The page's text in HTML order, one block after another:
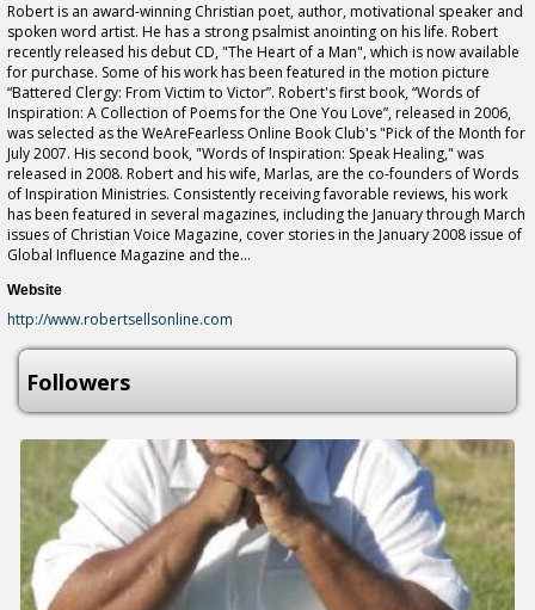
Robert is an award-winning Christian poet, author, motivational speaker and
spoken word artist. He has a strong psalmist anointing on his life. Robert
recently released his debut CD, "The Heart of a Man", which is now available
for purchase. Some of his work has been featured in the motion picture
“Battered Clergy: From Victim to Victor”. Robert's first book, “Words of
Inspiration: A Collection of Poems for the One You Love”, released in 2006,
was selected as the WeAreFearless Online Book Club's "Pick of the Month for
July 2007. His second book, "Words of Inspiration: Speak Healing," was
released in 2008. Robert and his wife, Marlas, are the co-founders of Words
of Inspiration Ministries. Consistently receiving favorable reviews, his work
has been featured in several magazines, including the January through March
issues of Christian Voice Magazine, cover stories in the January 2008 issue of
Global Influence Magazine and the...
Website
http://www.robertsellsonline.com
Followers